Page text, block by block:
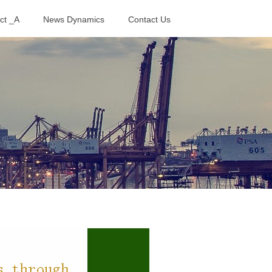
_A News Dynamics Contact Us